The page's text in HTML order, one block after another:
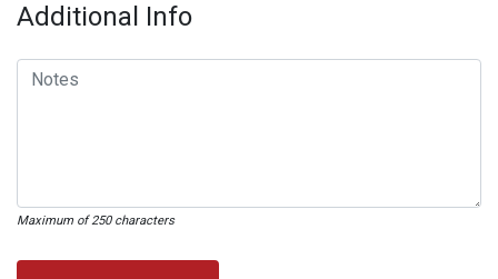
Additional Info
Maximum of 250 characters